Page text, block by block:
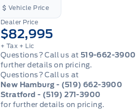
Vehicle Price
Dealer Price
$82,995
+ Tax + Lic
Questions? Call us at 519-662-3900
further details on pricing.
Questions? Call us at
New Hamburg - (519) 662-3900
Stratford - (519) 271-3900
for further details on pricing.